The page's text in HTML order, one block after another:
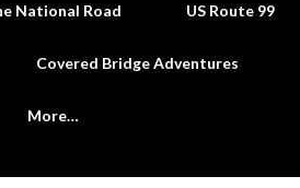
National Road US Route 99
Covered Bridge Adventures
More…